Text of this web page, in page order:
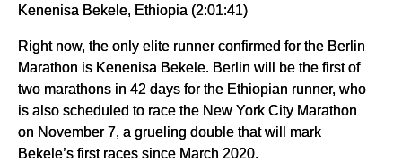
Kenenisa Bekele, Ethiopia (2:01:41)
Right now, the only elite runner confirmed for the Berlin
Marathon is Kenenisa Bekele. Berlin will be the first of
two marathons in 42 days for the Ethiopian runner, who
is also scheduled to race the New York City Marathon
on November 7, a grueling double that will mark
Bekele’s first races since March 2020.